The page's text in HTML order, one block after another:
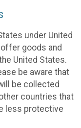
under United
goods and
United States.
be aware that
be collected
countries that
less protective